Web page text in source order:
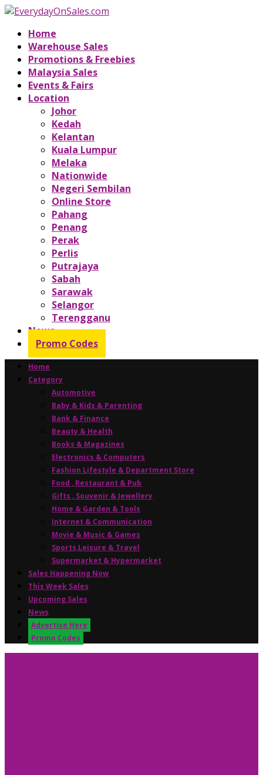
Home
Warehouse Sales
Promotions & Freebies
Malaysia Sales
Events & Fairs
Location
Johor
Kedah
Kelantan
Kuala Lumpur
Melaka
Nationwide
Negeri Sembilan
Online Store
Pahang
Penang
Perak
Perlis
Putrajaya
Sabah
Sarawak
Selangor
Terengganu
News
Promo Codes
Home
Category
Automotive
Baby & Kids & Parenting
Bank & Finance
Beauty & Health
Books & Magazines
Electronics & Computers
Fashion Lifestyle & Department Store
Food , Restaurant & Pub
Gifts , Souvenir & Jewellery
Home & Garden & Tools
Internet & Communication
Movie & Music & Games
Sports,Leisure & Travel
Supermarket & Hypermarket
Sales Happening Now
This Week Sales
Upcoming Sales
News
Advertise Here
Promo Codes